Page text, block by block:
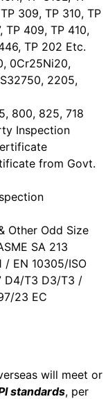
309, TP 310, TP
TP 409, TP 410,
TP 202 Etc.
0Cr25Ni20,
2205,
800, 825, 718
Inspection
from Govt.
Other Odd Size
SA 213
/ EN 10305/ISO
D4/T3 D3/T3 /
23 EC
will meet or
standards, per